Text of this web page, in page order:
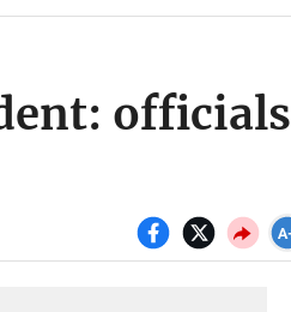
officials